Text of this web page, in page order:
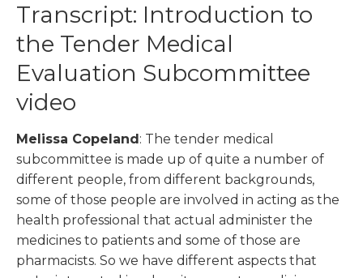
Transcript: Introduction to
the Tender Medical
Evaluation Subcommittee
video
Melissa Copeland : The tender medical
subcommittee is made up of quite a number of
different people, from different backgrounds,
some of those people are involved in acting as the
health professional that actual administer the
medicines to patients and some of those are
pharmacists. So we have different aspects that